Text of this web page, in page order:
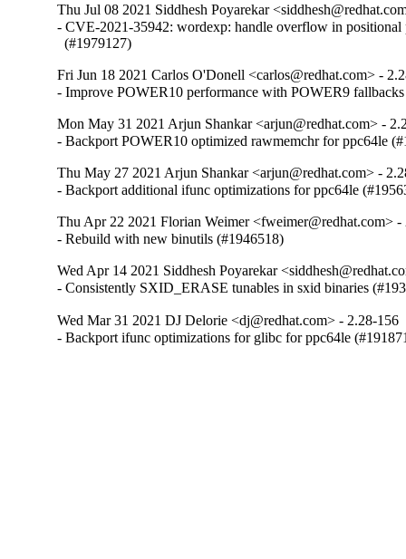
Thu Jul 08 2021 Siddhesh Poyarekar
- CVE-2021-35942: wordexp: handle overflow in positional
  (#1979127)
Fri Jun 18 2021 Carlos O'Donell <carlos@redhat.com> -
- Improve POWER10 performance with POWER9
Mon May 31 2021 Arjun Shankar <arjun@redhat.com> -
- Backport POWER10 optimized rawmemchr for ppc64le
Thu May 27 2021 Arjun Shankar <arjun@redhat.com> -
- Backport additional ifunc optimizations for ppc64le
Thu Apr 22 2021 Florian Weimer <fweimer@redhat.com> -
- Rebuild with new binutils (#1946518)
Wed Apr 14 2021 Siddhesh Poyarekar
- Consistently SXID_ERASE tunables in sxid binaries
Wed Mar 31 2021 DJ Delorie <dj@redhat.com> - 2.28-156
- Backport ifunc optimizations for glibc for ppc64le